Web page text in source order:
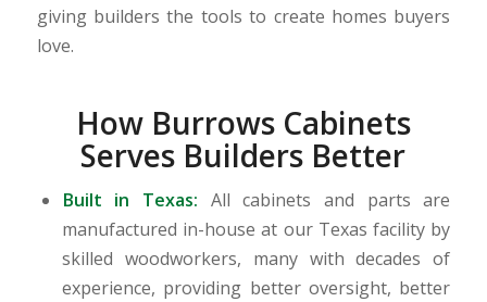
giving builders the tools to create homes buyers
love.
How Burrows Cabinets
Serves Builders Better
Built in Texas: All cabinets and parts are
manufactured in-house at our Texas facility by
skilled woodworkers, many with decades of
experience, providing better oversight, better